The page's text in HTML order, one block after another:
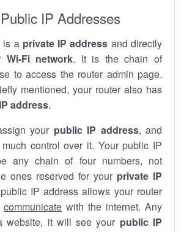
IP Addresses
is a private IP address and directly
Wi-Fi network. It is the chain of
to access the router admin page.
mentioned, your router also has
address.
your public IP address, and
control over it. Your public IP
any chain of four numbers, not
ones reserved for your private IP
IP address allows your router
communicate with the internet. Any
website, it will see your public IP